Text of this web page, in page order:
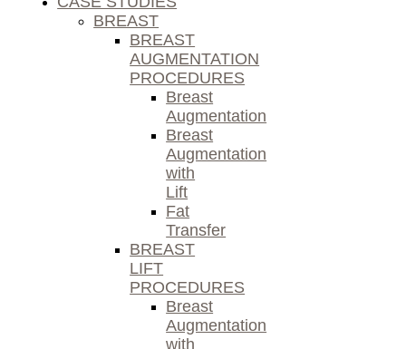
BREAST
BREAST
AUGMENTATION
PROCEDURES
Breast
Augmentation
Breast
Augmentation
with
Lift
Fat
Transfer
BREAST
LIFT
PROCEDURES
Breast
Augmentation
with